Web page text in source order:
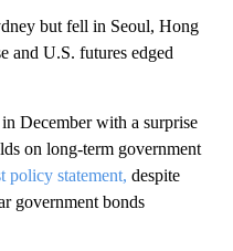
but fell in Seoul, Hong
and U.S. futures edged
December with a surprise
on long-term government
policy statement, despite
government bonds